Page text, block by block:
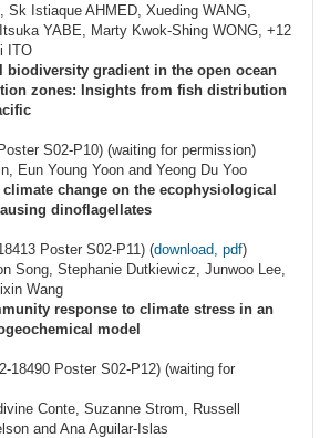
Sk Istiaque AHMED, Xueding WANG,
YABE, Marty Kwok-Shing WONG, +12
ITO
biodiversity gradient in the open ocean
zones: Insights from fish distribution
S02-P10) (waiting for permission)
Eun Young Yoon and Yeong Du Yoo
change on the ecophysiological
dinoflagellates
Poster S02-P11) (download, pdf)
Song, Stephanie Dutkiewicz, Junwoo Lee,
Wang
response to climate stress in an
model
18490 Poster S02-P12) (waiting for
Conte, Suzanne Strom, Russell
and Ana Aguilar-Islas